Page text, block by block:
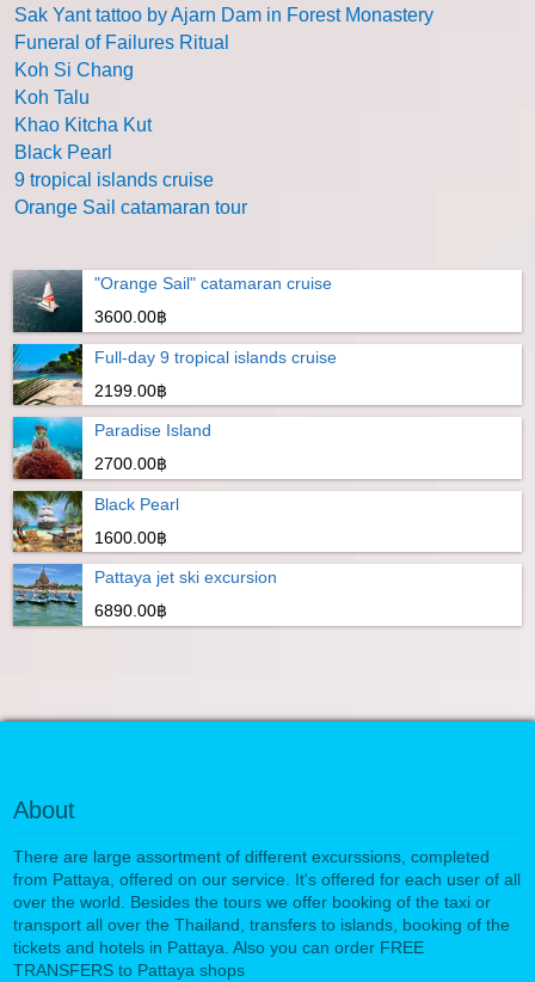
Sak Yant tattoo by Ajarn Dam in Forest Monastery
Funeral of Failures Ritual
Koh Si Chang
Koh Talu
Khao Kitcha Kut
Black Pearl
9 tropical islands cruise
Orange Sail catamaran tour
"Orange Sail" catamaran cruise
3600.00฿
Full-day 9 tropical islands cruise
2199.00฿
Paradise Island
2700.00฿
Black Pearl
1600.00฿
Pattaya jet ski excursion
6890.00฿
About
There are large assortment of different excurssions, completed
from Pattaya, offered on our service. It's offered for each user of all
over the world. Besides the tours we offer booking of the taxi or
transport all over the Thailand, transfers to islands, booking of the
tickets and hotels in Pattaya. Also you can order FREE
TRANSFERS to Pattaya shops